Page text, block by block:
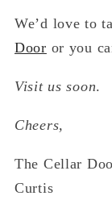
We’d love to
Door or you
Visit us soon.
Cheers,
The Cellar
Curtis